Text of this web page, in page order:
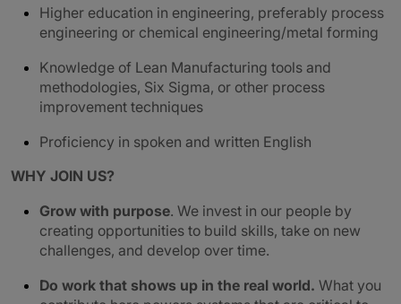
Higher education in engineering, preferably process
engineering or chemical engineering/metal forming
Knowledge of Lean Manufacturing tools and
methodologies, Six Sigma, or other process
improvement techniques
Proficiency in spoken and written English
WHY JOIN US?
Grow with purpose. We invest in our people by
creating opportunities to build skills, take on new
challenges, and develop over time.
Do work that shows up in the real world. What you